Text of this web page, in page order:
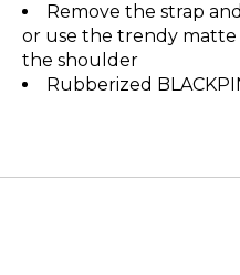
Remove the strap
or use the trendy matte
the shoulder
Rubberized